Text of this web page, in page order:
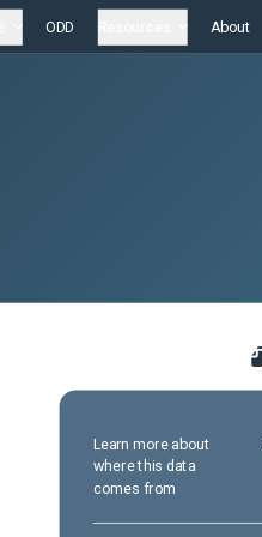
ODD About
Learn more about
where this data
comes from